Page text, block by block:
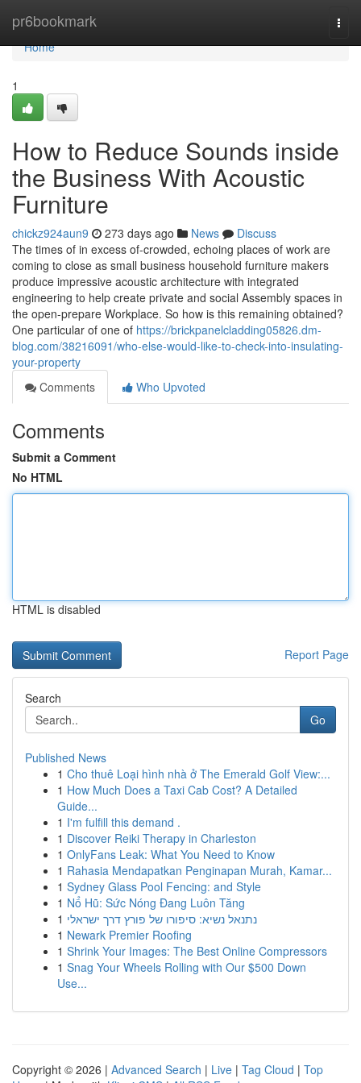
pr6bookmark
Home
Home
1
How to Reduce Sounds inside
the Business With Acoustic
Furniture
chickz924aun9 273 days ago News
Discuss
The times of in excess of-crowded, echoing places of work are
coming to close as small business household furniture makers
produce impressive acoustic architecture with integrated
engineering to help create private and social Assembly spaces in
the open-prepare Workplace. So how is this remaining obtained?
One particular of one of https://brickpanelcladding05826.dm-
blog.com/38216091/who-else-would-like-to-check-into-insulating-
your-property
Comments
Who Upvoted
Comments
Submit a Comment
No HTML
HTML is disabled
Report Page
Search
Go
Published News
1 Cho thuê Loại hình nhà ở The Emerald Golf View:...
1 How Much Does a Taxi Cab Cost? A Detailed
Guide...
1 I'm fulfill this demand .
1 Discover Reiki Therapy in Charleston
1 OnlyFans Leak: What You Need to Know
1 Rahasia Mendapatkan Penginapan Murah, Kamar...
1 Sydney Glass Pool Fencing: and Style
1 Nổ Hũ: Sức Nóng Đang Luôn Tăng
1 נתנאל נשיא: סיפורו של פורץ דרך ישראלי
1 Newark Premier Roofing
1 Shrink Your Images: The Best Online Compressors
1 Snag Your Wheels Rolling with Our $500 Down
Use...
Copyright © 2026 | Advanced Search | Live | Tag Cloud | Top